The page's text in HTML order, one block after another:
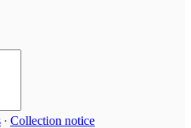
∙ Collection notice